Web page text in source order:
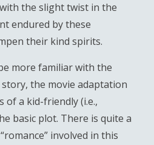
the slight twist in the
endured by these
their kind spirits.
more familiar with the
the movie adaptation
of a kid-friendly (i.e.,
basic plot. There is quite a
involved in this